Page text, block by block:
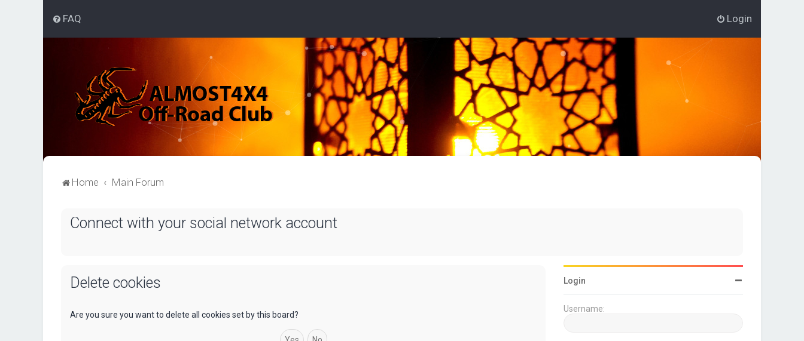
FAQ Login
Home Main Forum
Connect with your social network account
Delete cookies
Are you sure you want to delete all cookies set by this board?
Login
Username: